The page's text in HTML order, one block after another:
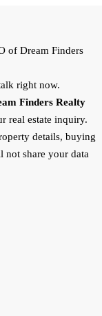
of Dream Finders
right now.
Finders Realty
real estate inquiry.
details, buying
not share your data